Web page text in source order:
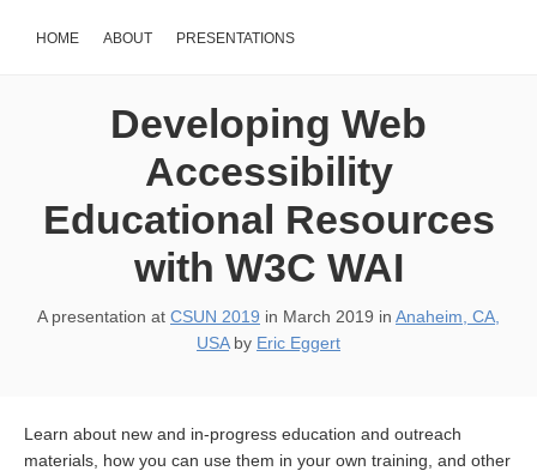
HOME ABOUT PRESENTATIONS
Developing Web
Accessibility
Educational Resources
with W3C WAI
A presentation at CSUN 2019 in March 2019 in Anaheim, CA,
USAby Eric Eggert
Learn about new and in-progress education and outreach
materials, how you can use them in your own training, and other